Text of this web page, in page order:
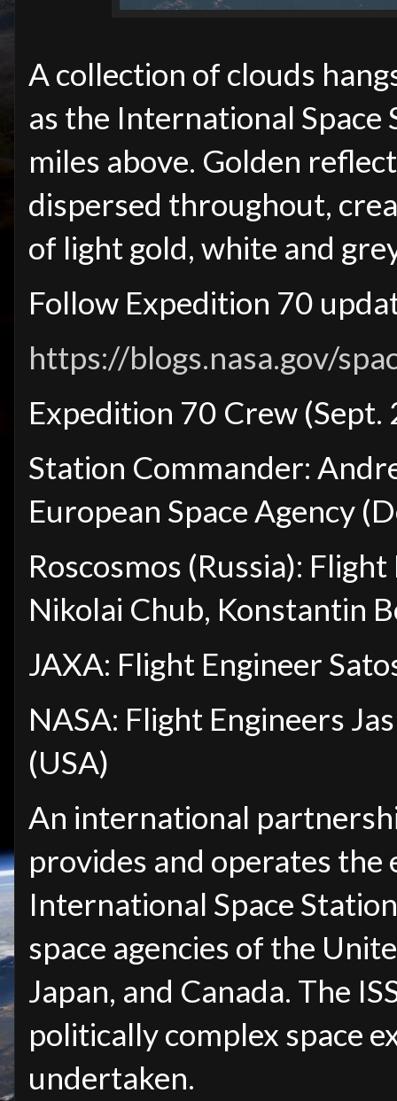
A collection of clouds
as the International
miles above. Golden
dispersed throughout,
of light gold, white and
Follow Expedition 70
https://blogs.nasa.gov/
Expedition 70 Crew
Station Commander:
European Space Agency
Roscosmos (Russia):
Nikolai Chub, Konstantin
JAXA: Flight Engineer
NASA: Flight Engineers
(USA)
An international
provides and operates the
International Space
space agencies of the
Japan, and Canada. The
politically complex space
undertaken.